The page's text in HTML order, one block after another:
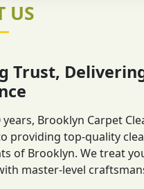
US
Trust,
years, Brooklyn Carpet
providing top-quality
of Brooklyn. We treat
master-level